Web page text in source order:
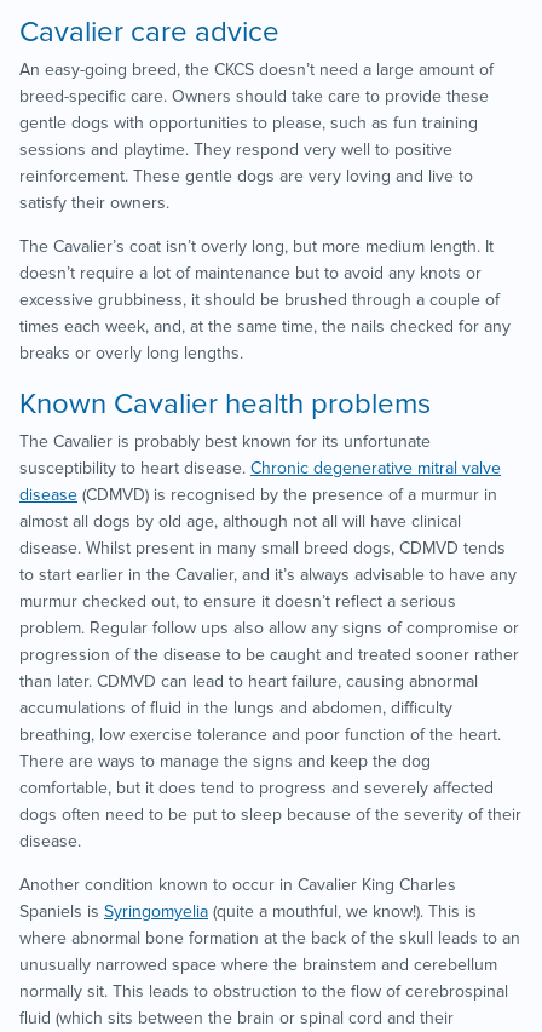
Cavalier care advice
An easy-going breed, the CKCS doesn’t need a large amount of
breed-specific care. Owners should take care to provide these
gentle dogs with opportunities to please, such as fun training
sessions and playtime. They respond very well to positive
reinforcement. These gentle dogs are very loving and live to
satisfy their owners.
The Cavalier’s coat isn’t overly long, but more medium length. It
doesn’t require a lot of maintenance but to avoid any knots or
excessive grubbiness, it should be brushed through a couple of
times each week, and, at the same time, the nails checked for any
breaks or overly long lengths.
Known Cavalier health problems
The Cavalier is probably best known for its unfortunate
susceptibility to heart disease. Chronic degenerative mitral valve
disease (CDMVD) is recognised by the presence of a murmur in
almost all dogs by old age, although not all will have clinical
disease. Whilst present in many small breed dogs, CDMVD tends
to start earlier in the Cavalier, and it’s always advisable to have any
murmur checked out, to ensure it doesn’t reflect a serious
problem. Regular follow ups also allow any signs of compromise or
progression of the disease to be caught and treated sooner rather
than later. CDMVD can lead to heart failure, causing abnormal
accumulations of fluid in the lungs and abdomen, difficulty
breathing, low exercise tolerance and poor function of the heart.
There are ways to manage the signs and keep the dog
comfortable, but it does tend to progress and severely affected
dogs often need to be put to sleep because of the severity of their
disease.
Another condition known to occur in Cavalier King Charles
Spaniels is Syringomyelia (quite a mouthful, we know!). This is
where abnormal bone formation at the back of the skull leads to an
unusually narrowed space where the brainstem and cerebellum
normally sit. This leads to obstruction to the flow of cerebrospinal
fluid (which sits between the brain or spinal cord and their